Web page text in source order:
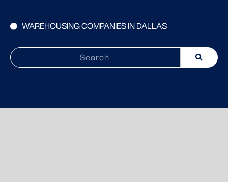
WAREHOUSING COMPANIES IN DALLAS